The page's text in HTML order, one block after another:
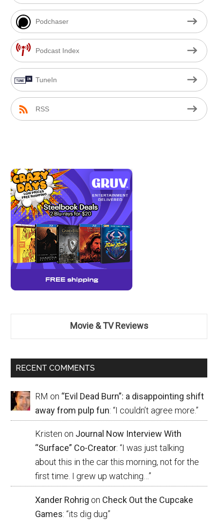
Podchaser
Podcast Index
TuneIn
RSS
Movie & TV Reviews
RECENT COMMENTS
RM on “Evil Dead Burn”: a disappointing shift
away from pulp fun: “I couldn’t agree more.”
Kristen on Journal Now Interview With
“Surface” Co-Creator: “I was just talking
about this in the car this morning, not for the
first time. I grew up watching…”
Xander Rohrig on Check Out the Cupcake
Games: “its dig dug”